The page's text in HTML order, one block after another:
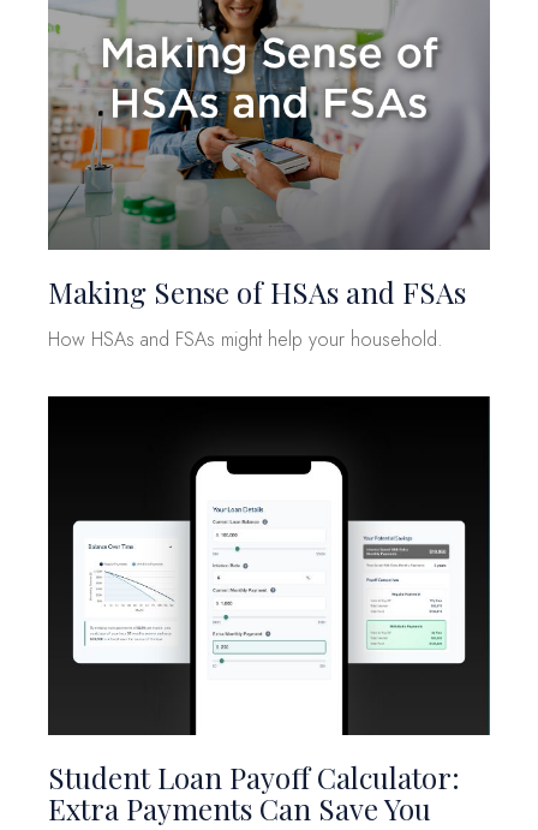
Making Sense of HSAs and FSAs
How HSAs and FSAs might help your household.
Student Loan Payoff Calculator:
Extra Payments Can Save You